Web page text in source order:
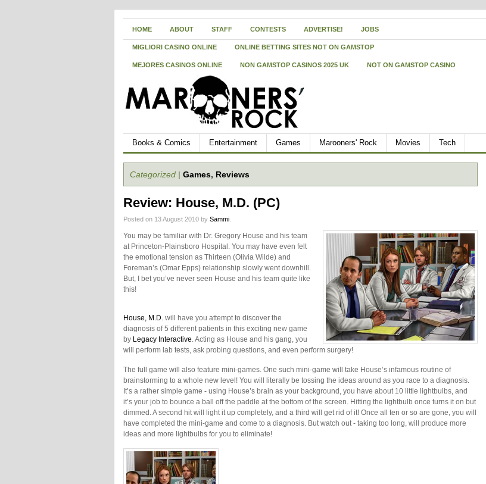
HOME ABOUT STAFF CONTESTS ADVERTISE! JOBS
MIGLIORI CASINO ONLINE ONLINE BETTING SITES NOT ON GAMSTOP
MEJORES CASINOS ONLINE NON GAMSTOP CASINOS 2025 UK NOT ON GAMSTOP CASINO
Books & Comics Entertainment Games Marooners' Rock Movies Tech
Categorized | Games, Reviews
Review: House, M.D. (PC)
Posted on 13 August 2010 by Sammi
You may be familiar with Dr. Gregory House and his team
at Princeton-Plainsboro Hospital. You may have even felt
the emotional tension as Thirteen (Olivia Wilde) and
Foreman’s (Omar Epps) relationship slowly went downhill.
But, I bet you’ve never seen House and his team quite like
this!
House, M.D. will have you attempt to discover the
diagnosis of 5 different patients in this exciting new game
by Legacy Interactive. Acting as House and his gang, you
will perform lab tests, ask probing questions, and even perform surgery!
The full game will also feature mini-games. One such mini-game will take House’s infamous routine of
brainstorming to a whole new level! You will literally be tossing the ideas around as you race to a diagnosis.
It’s a rather simple game - using House’s brain as your background, you have about 10 little lightbulbs, and
it’s your job to bounce a ball off the paddle at the bottom of the screen. Hitting the lightbulb once turns it on but
dimmed. A second hit will light it up completely, and a third will get rid of it! Once all ten or so are gone, you will
have completed the mini-game and come to a diagnosis. But watch out - taking too long, will produce more
ideas and more lightbulbs for you to eliminate!